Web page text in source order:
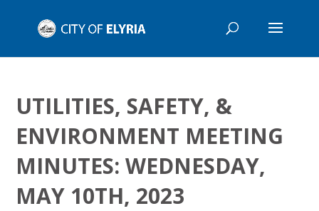
UTILITIES, SAFETY, &
ENVIRONMENT MEETING
MINUTES: WEDNESDAY,
MAY 10TH, 2023